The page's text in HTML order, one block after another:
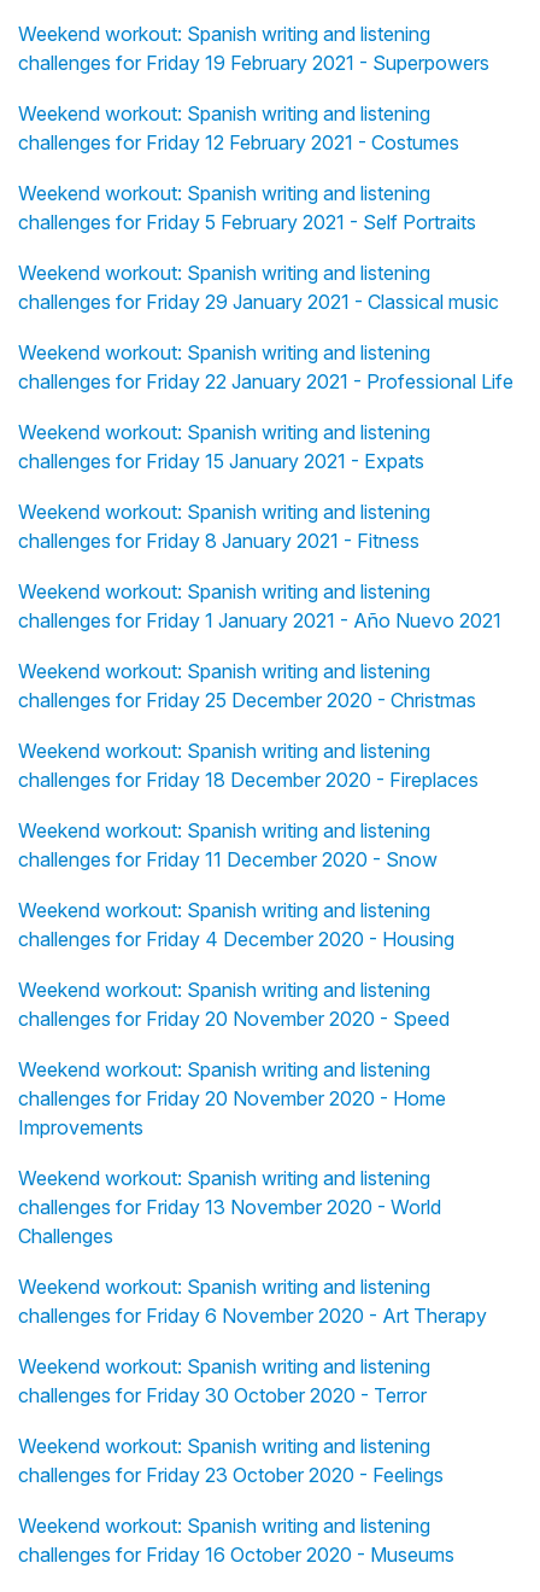
Weekend workout: Spanish writing and listening
challenges for Friday 19 February 2021 - Superpowers
Weekend workout: Spanish writing and listening
challenges for Friday 12 February 2021 - Costumes
Weekend workout: Spanish writing and listening
challenges for Friday 5 February 2021 - Self Portraits
Weekend workout: Spanish writing and listening
challenges for Friday 29 January 2021 - Classical music
Weekend workout: Spanish writing and listening
challenges for Friday 22 January 2021 - Professional Life
Weekend workout: Spanish writing and listening
challenges for Friday 15 January 2021 - Expats
Weekend workout: Spanish writing and listening
challenges for Friday 8 January 2021 - Fitness
Weekend workout: Spanish writing and listening
challenges for Friday 1 January 2021 - Año Nuevo 2021
Weekend workout: Spanish writing and listening
challenges for Friday 25 December 2020 - Christmas
Weekend workout: Spanish writing and listening
challenges for Friday 18 December 2020 - Fireplaces
Weekend workout: Spanish writing and listening
challenges for Friday 11 December 2020 - Snow
Weekend workout: Spanish writing and listening
challenges for Friday 4 December 2020 - Housing
Weekend workout: Spanish writing and listening
challenges for Friday 20 November 2020 - Speed
Weekend workout: Spanish writing and listening
challenges for Friday 20 November 2020 - Home
Improvements
Weekend workout: Spanish writing and listening
challenges for Friday 13 November 2020 - World
Challenges
Weekend workout: Spanish writing and listening
challenges for Friday 6 November 2020 - Art Therapy
Weekend workout: Spanish writing and listening
challenges for Friday 30 October 2020 - Terror
Weekend workout: Spanish writing and listening
challenges for Friday 23 October 2020 - Feelings
Weekend workout: Spanish writing and listening
challenges for Friday 16 October 2020 - Museums